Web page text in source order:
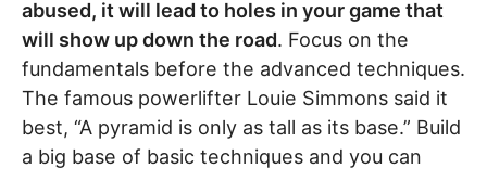
abused, it will lead to holes in your game that
will show up down the road. Focus on the
fundamentals before the advanced techniques.
The famous powerlifter Louie Simmons said it
best, “A pyramid is only as tall as its base.” Build
a big base of basic techniques and you can